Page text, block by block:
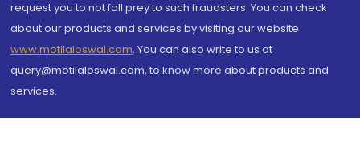
request you to not fall prey to such fraudsters. You can check
about our products and services by visiting our website
www.motilaloswal.com. You can also write to us at
query@motilaloswal.com, to know more about products and
services.